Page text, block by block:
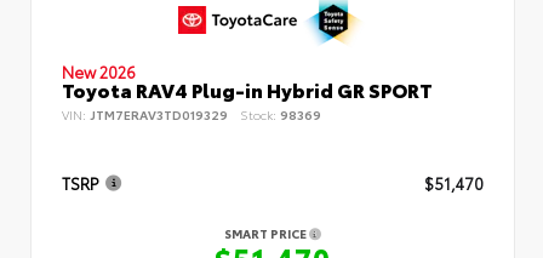
New 2026
Toyota RAV4 Plug-in Hybrid GR SPORT
VIN: JTM7ERAV3TD019329 Stock: 98369
TSRP $51,470
SMART PRICE